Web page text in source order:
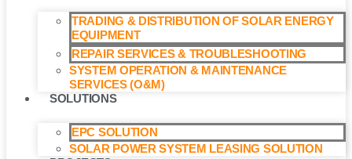
TRADING & DISTRIBUTION OF SOLAR ENERGY
EQUIPMENT
REPAIR SERVICES & TROUBLESHOOTING
SYSTEM OPERATION & MAINTENANCE
SERVICES (O&M)​
SOLUTIONS
EPC SOLUTION
SOLAR POWER SYSTEM LEASING SOLUTION​